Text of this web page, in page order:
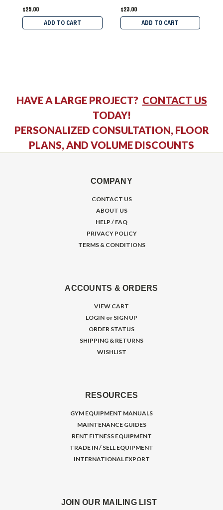
$25.00
ADD TO CART
$23.00
ADD TO CART
HAVE A LARGE PROJECT? CONTACT US
TODAY!
PERSONALIZED CONSULTATION, FLOOR
PLANS, AND VOLUME DISCOUNTS
COMPANY
CONTACT US
ABOUT US
HELP / FAQ
PRIVACY POLICY
TERMS & CONDITIONS
ACCOUNTS & ORDERS
VIEW CART
LOGIN or SIGN UP
ORDER STATUS
SHIPPING & RETURNS
WISHLIST
RESOURCES
GYM EQUIPMENT MANUALS
MAINTENANCE GUIDES
RENT FITNESS EQUIPMENT
TRADE IN / SELL EQUIPMENT
INTERNATIONAL EXPORT
JOIN OUR MAILING LIST